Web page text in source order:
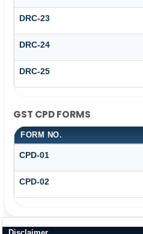
DRC-23
DRC-24
DRC-25
GST CPD FORMS
FORM NO.
CPD-01
CPD-02